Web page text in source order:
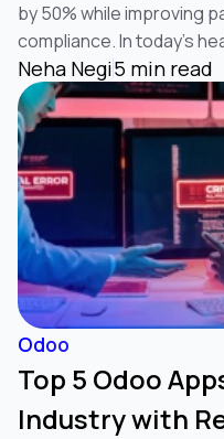
by 50% while improving
compliance. In today’s
Neha Negi5 min read
Odoo
Top 5 Odoo
Industry with